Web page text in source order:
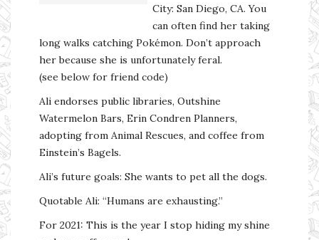
City: San Diego, CA. You
can often find her taking
long walks catching Pokémon. Don’t approach
her because she is unfortunately feral.
(see below for friend code)
Ali endorses public libraries, Outshine
Watermelon Bars, Erin Condren Planners,
adopting from Animal Rescues, and coffee from
Einstein’s Bagels.
Ali’s future goals: She wants to pet all the dogs.
Quotable Ali: “Humans are exhausting.”
For 2021: This is the year I stop hiding my shine